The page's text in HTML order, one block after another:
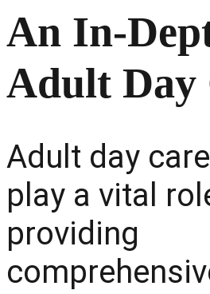
An In-
Adult Day
Adult day
play a vital
providing